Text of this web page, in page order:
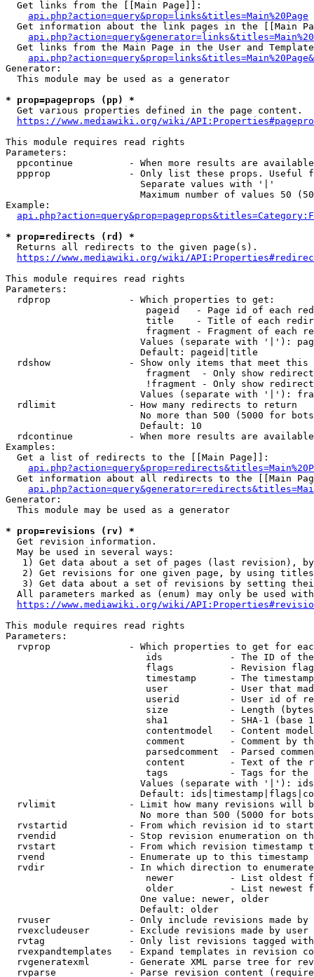
  Get links from the [[Main Page]]:
api.php?action=query&prop=links&titles=Main%20Page
Get information about the link pages in the [[Main
Get links from the Main Page in the User and
Generator:
  This module may be used as a generator
* prop=pageprops (pp) *
  Get various properties defined in the page content.
https://www.mediawiki.org/wiki/
This module requires read rights
Parameters:
ppcontinue          - When more results are
ppprop              - Only list these props. Useful
                        Separate values with '|'
Maximum number of values 50
Example:
* prop=redirects (rd) *
  Returns all redirects to the given page(s).
https://www.mediawiki.org/wiki/
This module requires read rights
Parameters:
  rdprop              - Which properties to get:
pageid   - Page id of each
title    - Title of each
fragment - Fragment of each
Values (separate with '|'):
                        Default: pageid|title
rdshow              - Show only items that meet this
fragment  - Only show
!fragment - Only show
Values (separate with '|'):
  rdlimit             - How many redirects to return
No more than 500 (5000 for
                        Default: 10
rdcontinue          - When more results are
Examples:
  Get a list of redirects to the [[Main Page]]:
Get information about all redirects to the [[Main
Generator:
  This module may be used as a generator
* prop=revisions (rv) *
  Get revision information.
  May be used in several ways:
1) Get data about a set of pages (last revision),
2) Get revisions for one given page, by using
3) Get data about a set of revisions by setting
All parameters marked as (enum) may only be used
https://www.mediawiki.org/wiki/
This module requires read rights
Parameters:
rvprop              - Which properties to get for
ids            - The ID of
flags          - Revision
timestamp      - The
user           - User that
userid         - User id of
size           - Length
sha1           - SHA-1 (base
contentmodel   - Content
comment        - Comment by
parsedcomment  - Parsed
content        - Text of the
tags           - Tags for the
Values (separate with '|'):
Default:
rvlimit             - Limit how many revisions will
No more than 500 (5000 for
rvstartid           - From which revision id to
rvendid             - Stop revision enumeration on
rvstart             - From which revision timestamp
rvend               - Enumerate up to this timestamp
rvdir               - In which direction to
newer          - List oldest
older          - List newest
                        One value: newer, older
                        Default: older
rvuser              - Only include revisions made by
rvexcludeuser       - Exclude revisions made by user
rvtag               - Only list revisions tagged
rvexpandtemplates   - Expand templates in revision
rvgeneratexml       - Generate XML parse tree for
rvparse             - Parse revision content